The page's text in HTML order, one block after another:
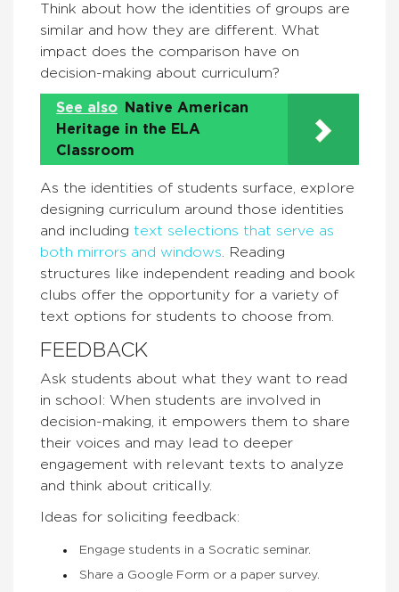
Think about how the identities of groups are
similar and how they are different. What
impact does the comparison have on
decision-making about curriculum?
See also
Native American
Heritage in the ELA
Classroom
As the identities of students surface, explore
designing curriculum around those identities
and including text selections that serve as
both mirrors and windows . Reading
structures like independent reading and book
clubs offer the opportunity for a variety of
text options for students to choose from.
FEEDBACK
Ask students about what they want to read
in school: When students are involved in
decision-making, it empowers them to share
their voices and may lead to deeper
engagement with relevant texts to analyze
and think about critically.
Ideas for soliciting feedback:
Engage students in a Socratic seminar.
Share a Google Form or a paper survey.